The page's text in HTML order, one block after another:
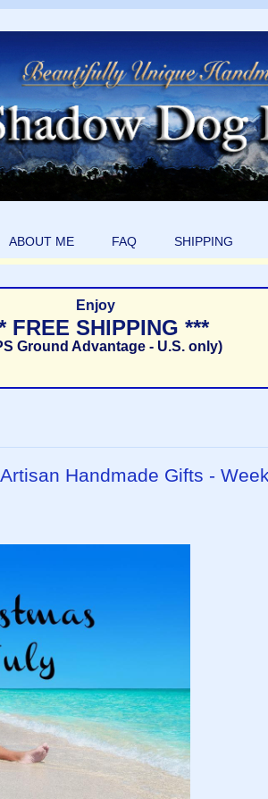
ABOUT ME FAQ SHIPPING
Enjoy
FREE SHIPPING ***
Ground Advantage - U.S. only)
Handmade Gifts -